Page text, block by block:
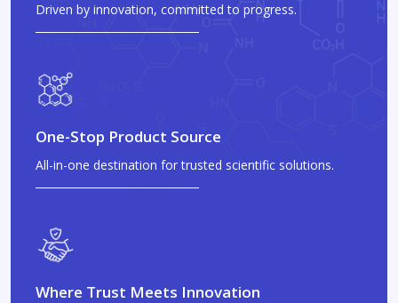
Driven by innovation, committed to progress.
One-Stop Product Source
All-in-one destination for trusted scientific solutions.
Where Trust Meets Innovation